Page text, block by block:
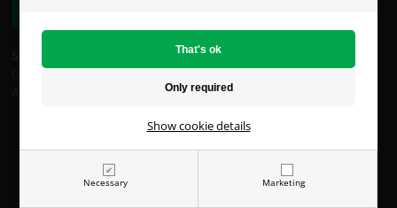
Necessary Marketing
Show cookie details
An Post: €49 (Oversized / Heavy Parcel)